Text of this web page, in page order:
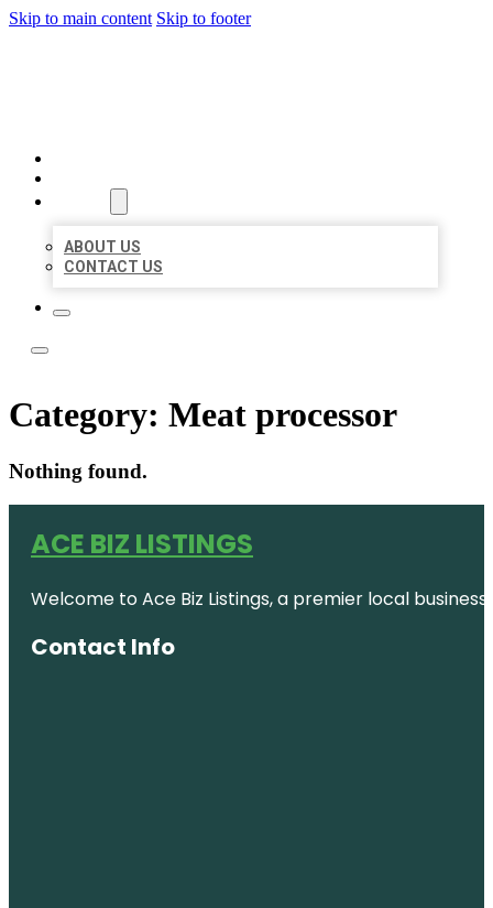
Skip to main content Skip to footer
ABOUT US
CONTACT US
Category: Meat processor
Nothing found.
ACE BIZ LISTINGS
Welcome to Ace Biz Listings, a premier local
Contact Info